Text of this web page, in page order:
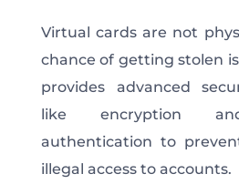
Virtual cards are not
chance of getting stolen
provides advanced
like encryption
authentication to
illegal access to accounts.